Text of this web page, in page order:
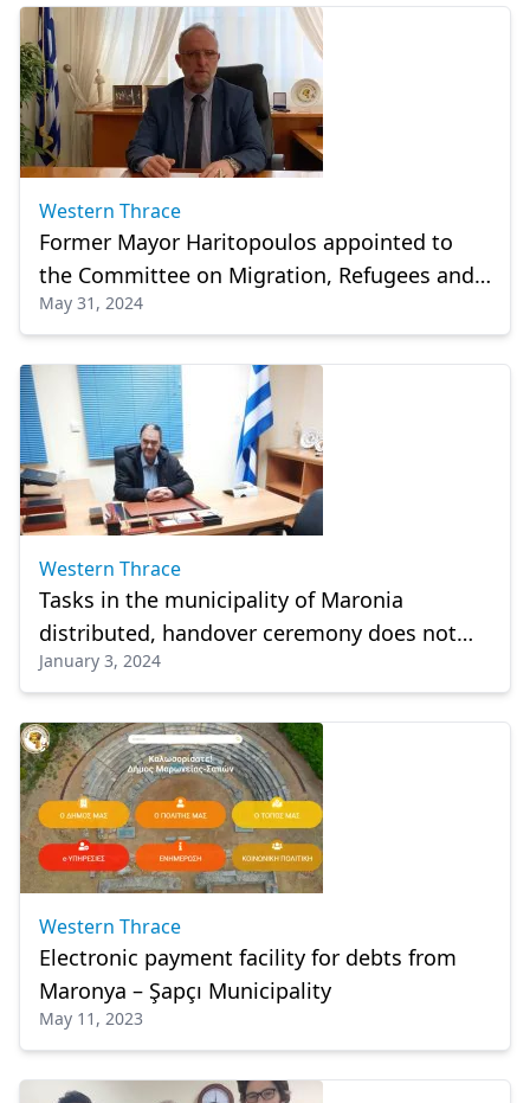
Western Thrace
Former Mayor Haritopoulos appointed to
the Committee on Migration, Refugees and
Crises
May 31, 2024
Western Thrace
Tasks in the municipality of Maronia
distributed, handover ceremony does not
take place yet
January 3, 2024
Western Thrace
Electronic payment facility for debts from
Maronya – Şapçı Municipality
May 11, 2023